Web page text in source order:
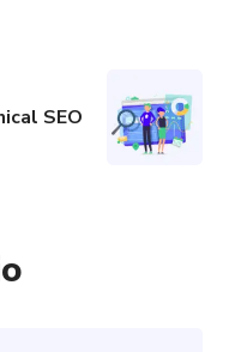
SEO